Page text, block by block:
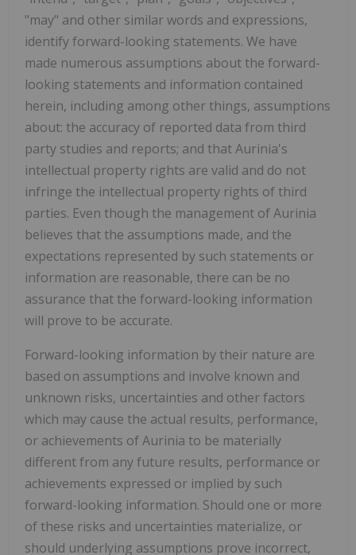
"may" and other similar words and expressions,
identify forward-looking statements. We have
made numerous assumptions about the forward-
looking statements and information contained
herein, including among other things, assumptions
about: the accuracy of reported data from third
party studies and reports; and that Aurinia's
intellectual property rights are valid and do not
infringe the intellectual property rights of third
parties. Even though the management of Aurinia
believes that the assumptions made, and the
expectations represented by such statements or
information are reasonable, there can be no
assurance that the forward-looking information
will prove to be accurate.
Forward-looking information by their nature are
based on assumptions and involve known and
unknown risks, uncertainties and other factors
which may cause the actual results, performance,
or achievements of Aurinia to be materially
different from any future results, performance or
achievements expressed or implied by such
forward-looking information. Should one or more
of these risks and uncertainties materialize, or
should underlying assumptions prove incorrect,